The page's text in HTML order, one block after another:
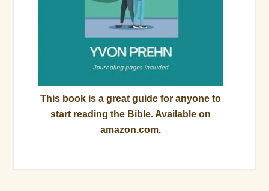
This book is a great guide for anyone to
start reading the Bible. Available on
amazon.com.